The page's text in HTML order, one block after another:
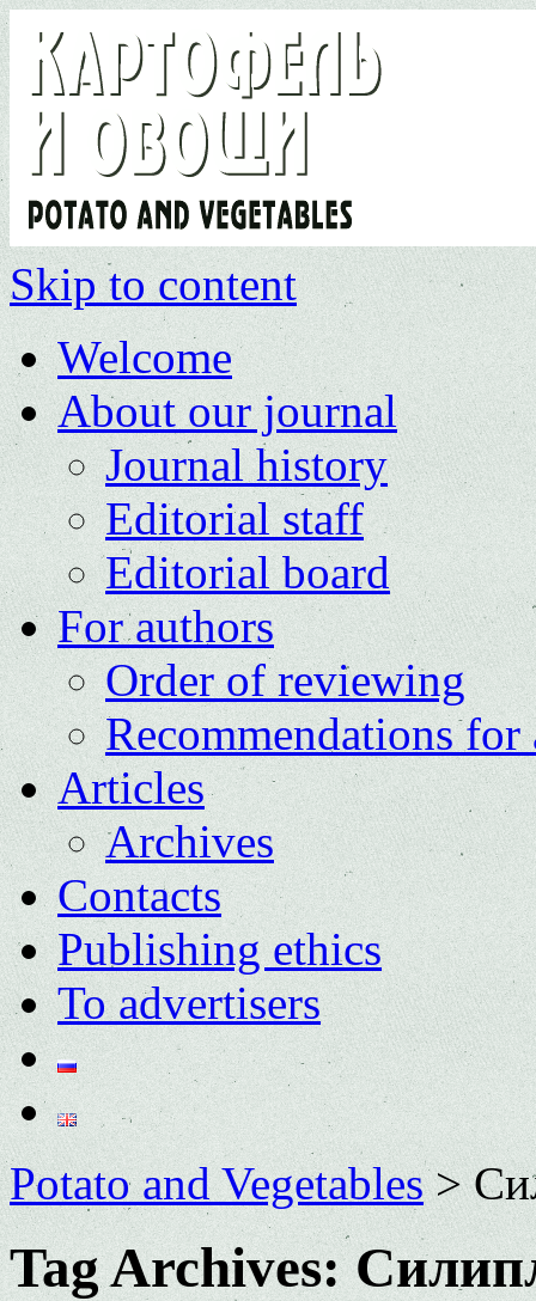
Skip to content
Welcome
About our journal
Journal history
Editorial staff
Editorial board
For authors
Order of reviewing
Recommendations for
Articles
Archives
Contacts
Publishing ethics
To advertisers
Potato and Vegetables>
Tag Archives: